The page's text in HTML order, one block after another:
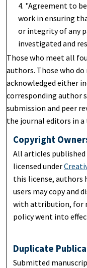
"Agreement to
work in ensuring
or integrity of any
investigated and
Those who meet all
authors. Those who
acknowledged either
corresponding author
submission and peer
the journal editors in
Copyright
All articles published
licensed under
this license, authors
users may copy and
with attribution, for
policy went into
Duplicate
Submitted